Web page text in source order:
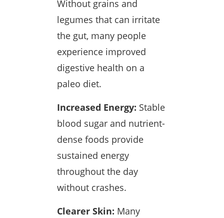
Without grains and
legumes that can irritate
the gut, many people
experience improved
digestive health on a
paleo diet.
Increased Energy: Stable
blood sugar and nutrient-
dense foods provide
sustained energy
throughout the day
without crashes.
Clearer Skin: Many